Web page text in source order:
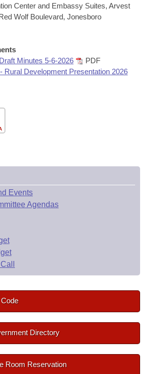
Committees
Whole/Business Meetings
from Committee
Legislation
Center and Embassy Suites, Arvest
Wolf Boulevard, Jonesboro
Minutes 5-6-2026
PDF
Rural Development Presentation 2026
Events
Agendas
Directory
Room Reservation